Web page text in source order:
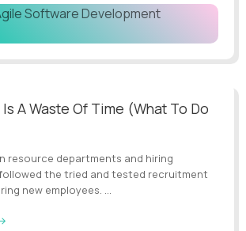
A Waste Of Time (What To Do
resource departments and hiring
the tried and tested recruitment
new employees. ...